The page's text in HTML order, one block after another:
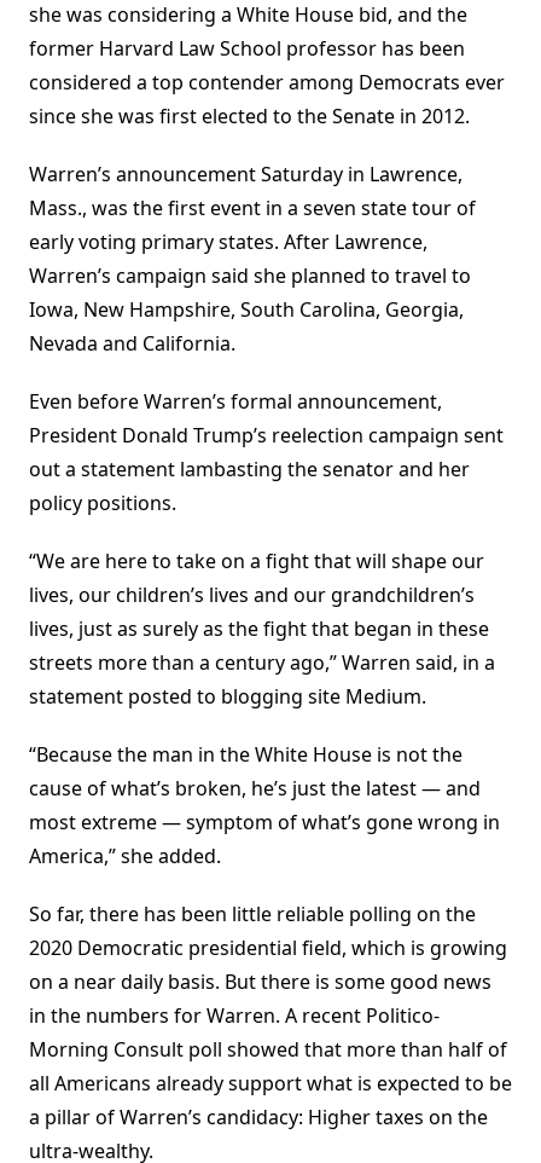
she was considering a White House bid, and the
former Harvard Law School professor has been
considered a top contender among Democrats ever
since she was first elected to the Senate in 2012.
Warren’s announcement Saturday in Lawrence,
Mass., was the first event in a seven state tour of
early voting primary states. After Lawrence,
Warren’s campaign said she planned to travel to
Iowa, New Hampshire, South Carolina, Georgia,
Nevada and California.
Even before Warren’s formal announcement,
President Donald Trump’s reelection campaign sent
out a statement lambasting the senator and her
policy positions.
“We are here to take on a fight that will shape our
lives, our children’s lives and our grandchildren’s
lives, just as surely as the fight that began in these
streets more than a century ago,” Warren said, in a
statement posted to blogging site Medium.
“Because the man in the White House is not the
cause of what’s broken, he’s just the latest — and
most extreme — symptom of what’s gone wrong in
America,” she added.
So far, there has been little reliable polling on the
2020 Democratic presidential field, which is growing
on a near daily basis. But there is some good news
in the numbers for Warren. A recent Politico-
Morning Consult poll showed that more than half of
all Americans already support what is expected to be
a pillar of Warren’s candidacy: Higher taxes on the
ultra-wealthy.